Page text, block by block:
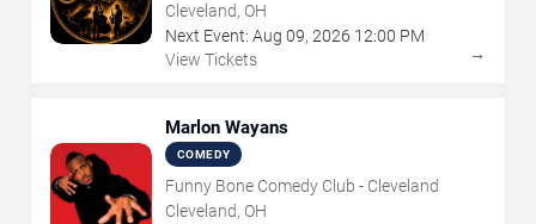
Cleveland, OH
Next Event: Aug 09, 2026 12:00 PM
View Tickets
→
Marlon Wayans
COMEDY
Funny Bone Comedy Club - Cleveland
Cleveland, OH